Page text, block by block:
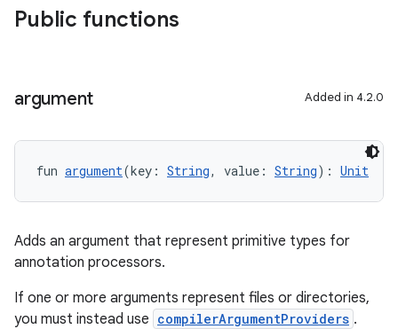
Public functions
argument Added in 4.2.0
fun argument(key: String, value: String): Unit
Adds an argument that represent primitive types for
annotation processors.
If one or more arguments represent files or directories,
you must instead use compilerArgumentProviders .